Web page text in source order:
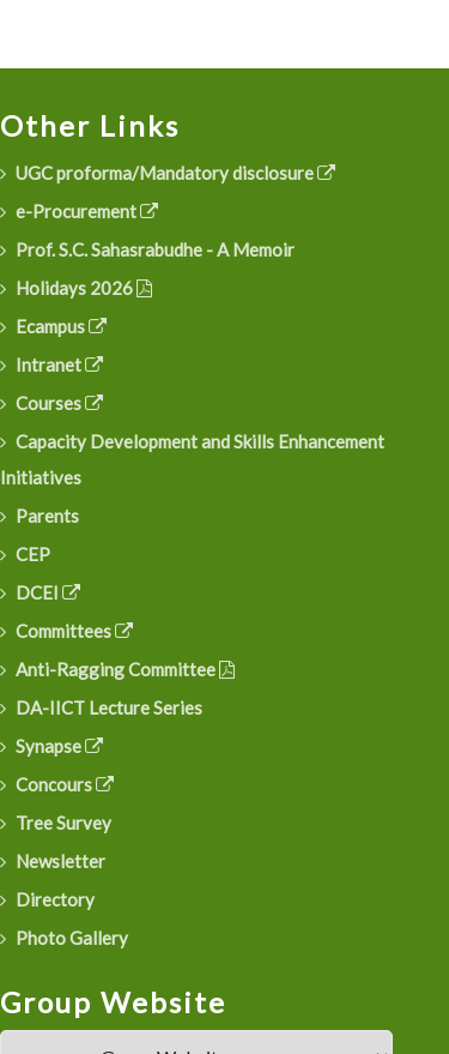
Other Links
UGC proforma/Mandatory disclosure
e-Procurement
Prof. S.C. Sahasrabudhe - A Memoir
Holidays 2026
Ecampus
Intranet
Courses
Capacity Development and Skills Enhancement
Initiatives
Parents
CEP
DCEI
Committees
Anti-Ragging Committee
DA-IICT Lecture Series
Synapse
Concours
Tree Survey
Newsletter
Directory
Photo Gallery
Group Website